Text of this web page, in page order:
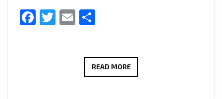
Facebook
Twitter
Email
READ MORE‘ZAXAI’